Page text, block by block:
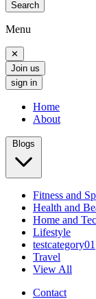
Search
Menu
✕
Join us
sign in
Home
About
Blogs
Fitness and
Health and
Home and
Lifestyle
testcategory01
Travel
View All
Contact